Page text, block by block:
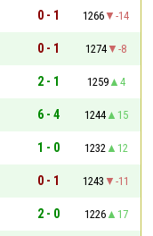
0 - 1 1266
-14
0 - 1 1274
-8
2 - 1 1259
4
6 - 4 1244
15
1 - 0 1232
12
0 - 1 1243
-11
2 - 0 1226
17